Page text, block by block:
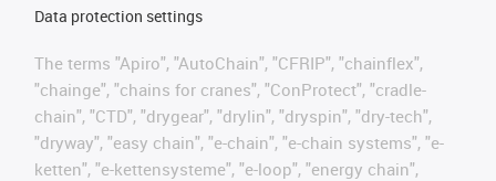
Data protection settings
The terms "Apiro", "AutoChain", "CFRIP", "chainflex",
"chainge", "chains for cranes", "ConProtect", "cradle-
chain", "CTD", "drygear", "drylin", "dryspin", "dry-tech",
"dryway", "easy chain", "e-chain", "e-chain systems", "e-
ketten", "e-kettensysteme", "e-loop", "energy chain",